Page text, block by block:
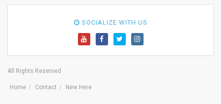
SOCIALIZE WITH US
All Rights Reserved
Home Contact New Here